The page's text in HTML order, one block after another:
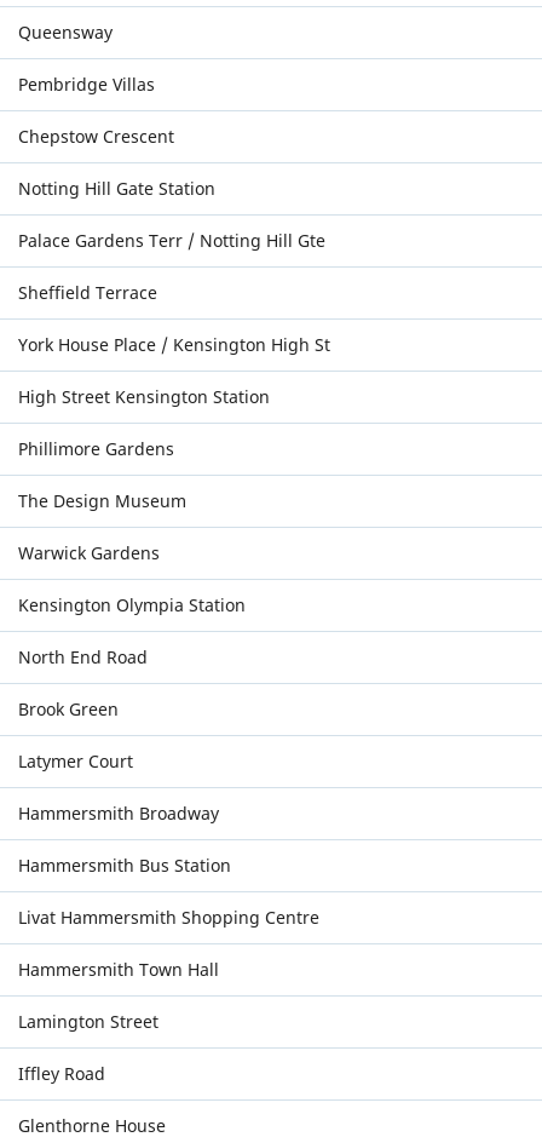
Queensway
Pembridge Villas
Chepstow Crescent
Notting Hill Gate Station
Palace Gardens Terr / Notting Hill Gte
Sheffield Terrace
York House Place / Kensington High St
High Street Kensington Station
Phillimore Gardens
The Design Museum
Warwick Gardens
Kensington Olympia Station
North End Road
Brook Green
Latymer Court
Hammersmith Broadway
Hammersmith Bus Station
Livat Hammersmith Shopping Centre
Hammersmith Town Hall
Lamington Street
Iffley Road
Glenthorne House